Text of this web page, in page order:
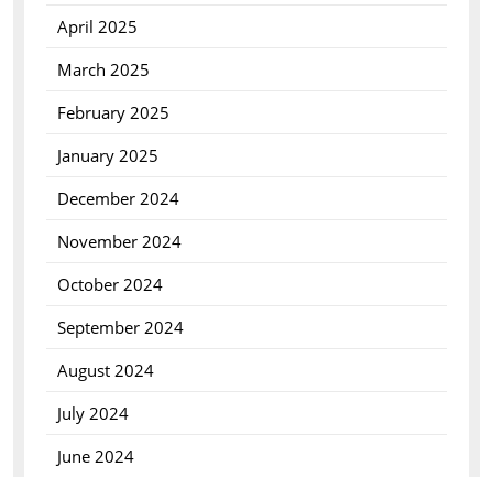
April 2025
March 2025
February 2025
January 2025
December 2024
November 2024
October 2024
September 2024
August 2024
July 2024
June 2024